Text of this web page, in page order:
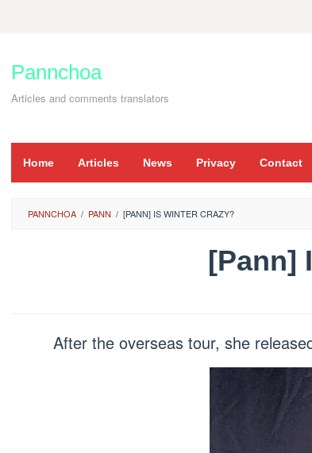
content
Pannchoa
Articles and comments translators
Home Articles News Privacy Contact
PANNCHOA / PANN / [PANN] IS WINTER CRAZY?
[Pann]
After the overseas tour, she